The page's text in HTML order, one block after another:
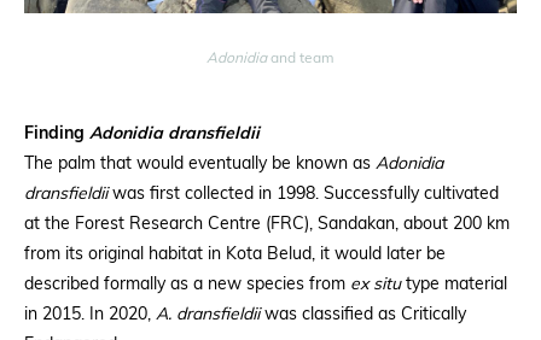
Adonidiaand team
Finding Adonidia dransfieldii
The palm that would eventually be known as Adonidia
dransfieldiiwas first collected in 1998. Successfully cultivated
at the Forest Research Centre (FRC), Sandakan, about 200 km
from its original habitat in Kota Belud, it would later be
described formally as a new species from ex situtype material
in 2015. In 2020, A. dransfieldiiwas classified as Critically